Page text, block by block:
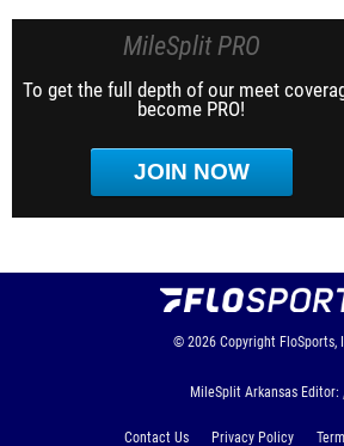
MileSplit PRO
To get the full depth of our meet
become PRO!
JOIN NOW
© 2026 Copyright FloSports,
MileSplit Arkansas Editor: ,
Contact Us Privacy Policy